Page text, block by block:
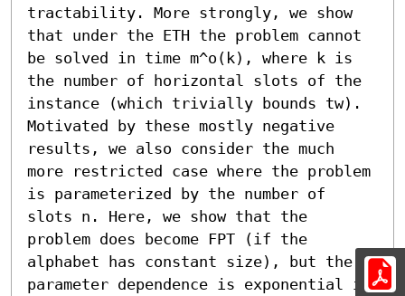
tractability. More strongly, we show
that under the ETH the problem cannot
be solved in time m^o(k), where k is
the number of horizontal slots of the
instance (which trivially bounds tw).
Motivated by these mostly negative
results, we also consider the much
more restricted case where the problem
is parameterized by the number of
slots n. Here, we show that the
problem does become FPT (if the
alphabet has constant size), but the
parameter dependence is exponential in